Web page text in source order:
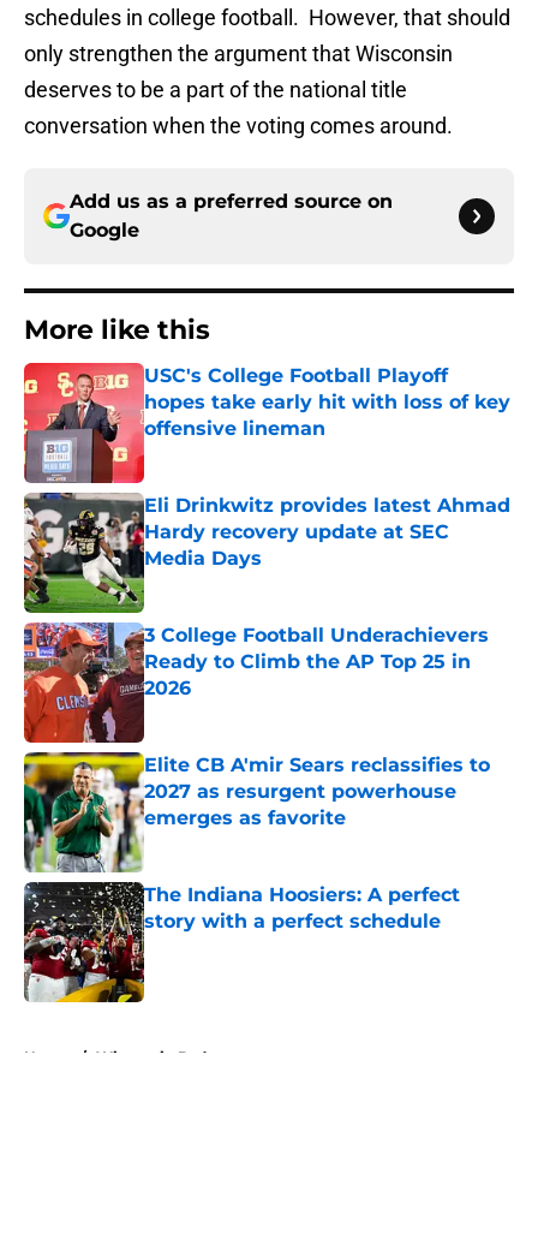
schedules in college football. However, that should
only strengthen the argument that Wisconsin
deserves to be a part of the national title
conversation when the voting comes around.
Add us as a preferred source on
Google
More like this
USC's College Football Playoff
hopes take early hit with loss of key
offensive lineman
Published by on Invalid Date
Eli Drinkwitz provides latest Ahmad
Hardy recovery update at SEC
Media Days
Published by on Invalid Date
3 College Football Underachievers
Ready to Climb the AP Top 25 in
2026
Elite CB A'mir Sears reclassifies to
2027 as resurgent powerhouse
emerges as favorite
Published by on Invalid Date
The Indiana Hoosiers: A perfect
story with a perfect schedule
Published by on Invalid Date
Home / Wisconsin Badgers